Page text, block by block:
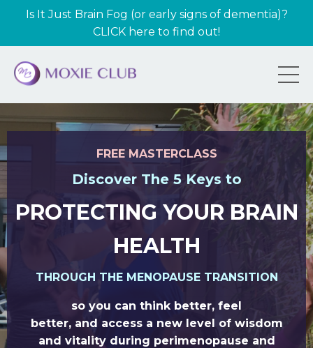
Is It Just Brain Fog (or early signs of dementia)?
CLICK here to find out!
FREE MASTERCLASS
Discover The 5 Keys to
PROTECTING YOUR BRAIN
HEALTH
THROUGH THE MENOPAUSE TRANSITION
so you can think better, feel
better, and access a new level of wisdom
and vitality during perimenopause and